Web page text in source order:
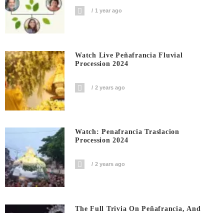
1 year ago
Watch Live Peñafrancia Fluvial
Procession 2024
2 years ago
Watch: Penafrancia Traslacion
Procession 2024
2 years ago
The Full Trivia On Peñafrancia, And